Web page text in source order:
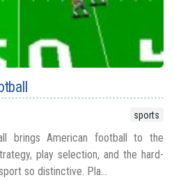
sports
brings American football to the
play selection, and the hard-
so distinctive. Pla...